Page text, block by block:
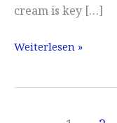
cream is key […]
BB
Weiterlesen »